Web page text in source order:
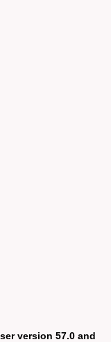
version 57.0 and